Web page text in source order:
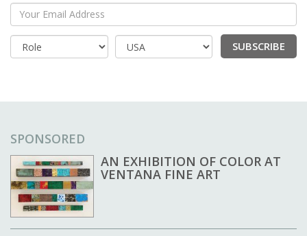
Your Email Address
Country
SUBSCRIBE
SPONSORED
AN EXHIBITION OF COLOR AT
VENTANA FINE ART